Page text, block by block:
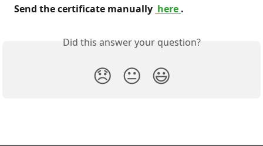
Send the certificate manually here .
Did this answer your question?
😞 😐 😃